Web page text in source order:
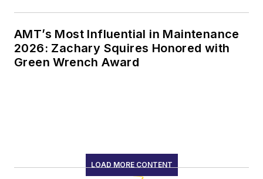
AMT’s Most Influential in Maintenance
2026: Zachary Squires Honored with
Green Wrench Award
LOAD MORE CONTENT